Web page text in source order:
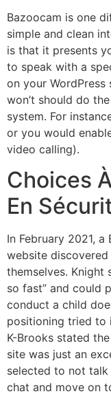
Bazoocam is one
simple and clean
is that it presents
to speak with a
on your WordPress
won’t should do
system. For
or you would
video calling).
Choices
En
In February 2021,
website
themselves. Knight
so fast” and could
conduct a child
positioning tried to
K-Brooks stated
site was just an
selected to not
chat and move on